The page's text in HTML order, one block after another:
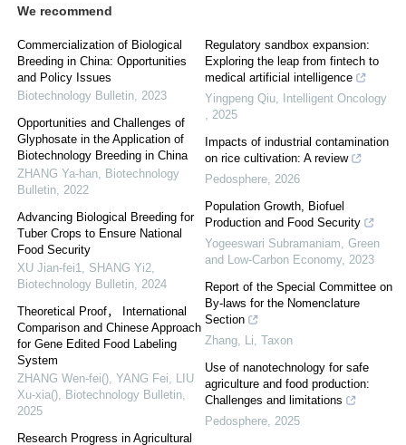
We recommend
Commercialization of Biological
Breeding in China: Opportunities
and Policy Issues
Biotechnology Bulletin 2023
Opportunities and Challenges of
Glyphosate in the Application of
Biotechnology Breeding in China
ZHANG Ya-han Biotechnology
Bulletin 2022
Advancing Biological Breeding for
Tuber Crops to Ensure National
Food Security
XU Jian-fei1, SHANG Yi2
Biotechnology Bulletin 2024
Theoretical Proof， International
Comparison and Chinese Approach
for Gene Edited Food Labeling
System
ZHANG Wen-fei(), YANG Fei, LIU
Xu-xia() Biotechnology Bulletin
2025
Research Progress in Agricultural
Regulatory sandbox expansion:
Exploring the leap from fintech to
medical artificial intelligence
Yingpeng Qiu Intelligent Oncology
2025
Impacts of industrial contamination
on rice cultivation: A review
Pedosphere 2026
Population Growth, Biofuel
Production and Food Security
Yogeeswari Subramaniam Green
and Low-Carbon Economy, 2023
Report of the Special Committee on
By-laws for the Nomenclature
Section
Zhang, Li Taxon
Use of nanotechnology for safe
agriculture and food production:
Challenges and limitations
Pedosphere 2025